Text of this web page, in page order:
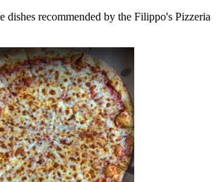
dishes recommended by the Filippo's Pizzeria